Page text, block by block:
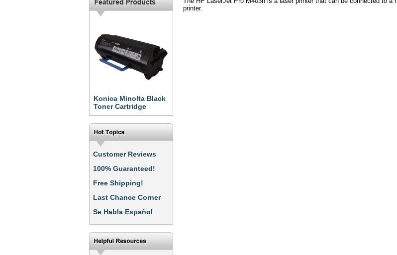
Konica Minolta Black
Toner Cartridge
Customer Reviews
100% Guaranteed!
Free Shipping!
Last Chance Corner
Se Habla Español
printer.